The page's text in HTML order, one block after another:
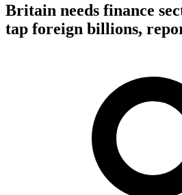
Britain needs finance
tap foreign billions,